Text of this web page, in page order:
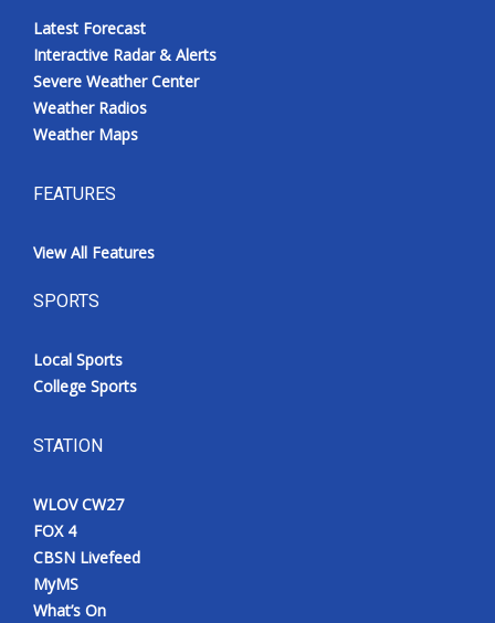
Latest Forecast
Interactive Radar & Alerts
Severe Weather Center
Weather Radios
Weather Maps
FEATURES
View All Features
SPORTS
Local Sports
College Sports
STATION
WLOV CW27
FOX 4
CBSN Livefeed
MyMS
What’s On